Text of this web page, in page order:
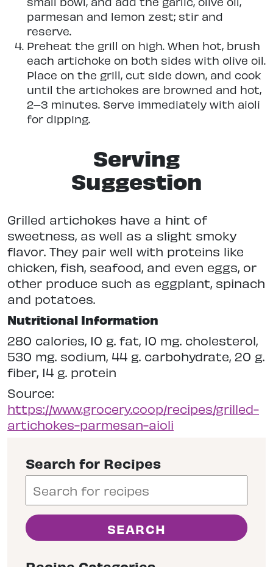
parmesan and lemon zest; stir and
reserve.
Preheat the grill on high. When hot, brush
each artichoke on both sides with olive oil.
Place on the grill, cut side down, and cook
until the artichokes are browned and hot,
2–3 minutes. Serve immediately with aioli
for dipping.
Serving
Suggestion
Grilled artichokes have a hint of
sweetness, as well as a slight smoky
flavor. They pair well with proteins like
chicken, fish, seafood, and even eggs, or
other produce such as eggplant, spinach
and potatoes.
Nutritional Information
280 calories, 10 g. fat, 10 mg. cholesterol,
530 mg. sodium, 44 g. carbohydrate, 20 g.
fiber, 14 g. protein
Source:
https://www.grocery.coop/recipes/grilled-
artichokes-parmesan-aioli
Search for Recipes